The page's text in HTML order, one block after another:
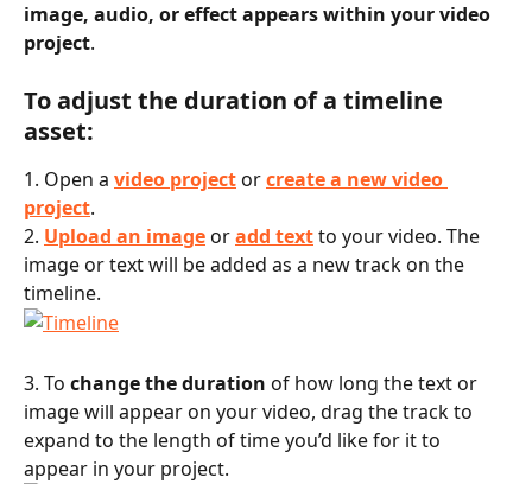
image, audio, or effect appears within your video
project.
To adjust the duration of a timeline
asset:
1. Open a video project or create a new video
project.
2. Upload an image or add text to your video. The
image or text will be added as a new track on the
timeline.
3. To change the duration of how long the text or
image will appear on your video, drag the track to
expand to the length of time you’d like for it to
appear in your project.